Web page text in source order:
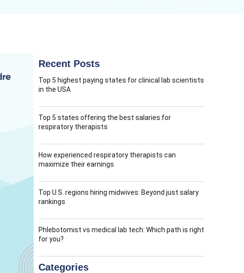
Recent Posts
Top 5 highest paying states for clinical lab scientists
in the USA
Top 5 states offering the best salaries for
respiratory therapists
How experienced respiratory therapists can
maximize their earnings
Top U.S. regions hiring midwives: Beyond just salary
rankings
Phlebotomist vs medical lab tech: Which path is right
for you?
Categories